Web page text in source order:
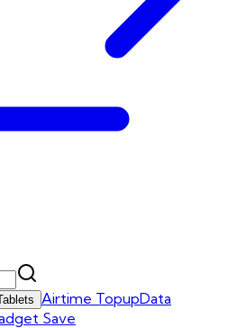
Airtime TopupData
Save